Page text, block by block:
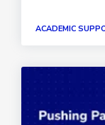
ACADEMIC